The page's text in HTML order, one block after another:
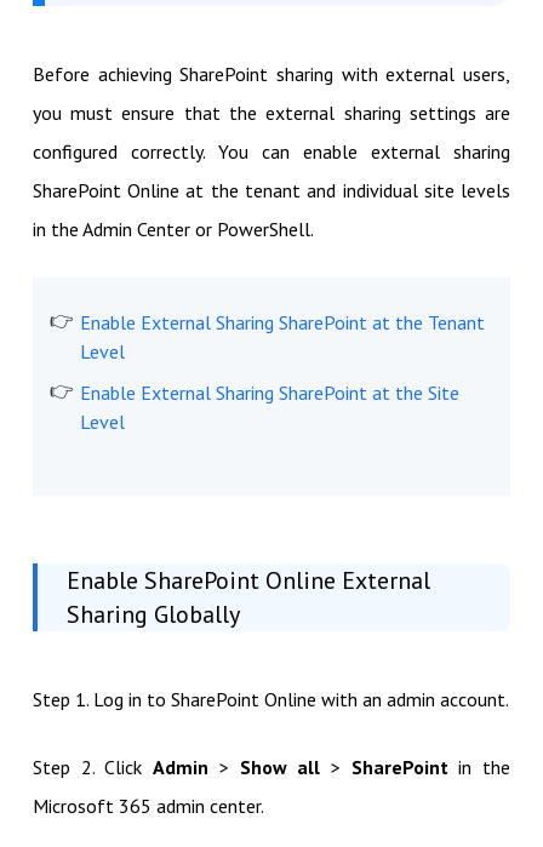
Before achieving SharePoint sharing with external users,
you must ensure that the external sharing settings are
configured correctly. You can enable external sharing
SharePoint Online at the tenant and individual site levels
in the Admin Center or PowerShell.
Enable External Sharing SharePoint at the Tenant
Level
Enable External Sharing SharePoint at the Site
Level
Enable SharePoint Online External
Sharing Globally
Step 1. Log in to SharePoint Online with an admin account.
Step 2. ClickAdmin > Show all > SharePointin the
Microsoft 365 admin center.